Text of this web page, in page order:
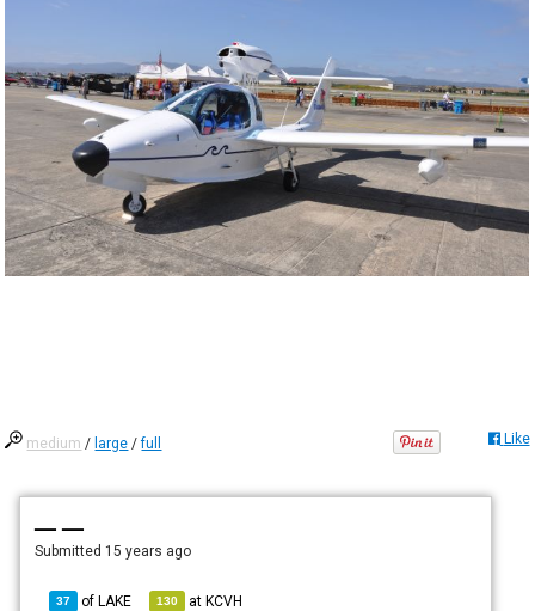
medium / large /full Like
— —
Submitted 15 years ago
37 ofLAKE 130 atKCVH